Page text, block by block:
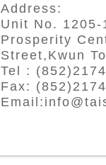
Address:
Unit No. 1205-
Prosperity
Street,Kwun
Tel :
Fax: